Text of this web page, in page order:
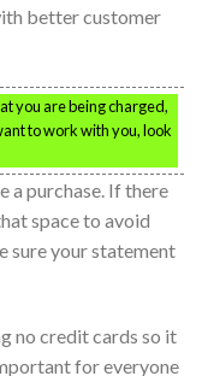
better customer
you are being charged,
to work with you, look
a purchase. If there
space to avoid
sure your statement
no credit cards so it
for everyone